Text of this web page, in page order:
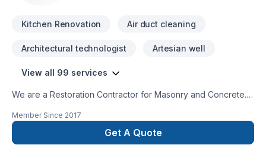
Kitchen Renovation Air duct cleaning
Architectural technologist Artesian well
View all 99 services
We are a Restoration Contractor for Masonry and Concrete.
Historical repairs. Please feel free to contact us for a free
Member Since 2017
Get A Quote